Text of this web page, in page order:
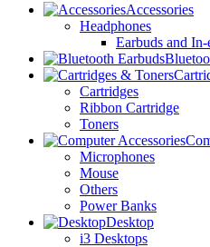
Accessories
Headphones
Earbuds and In-
Cartridges
Ribbon Cartridge
Toners
Microphones
Mouse
Others
Power Banks
Desktop
i3 Desktops